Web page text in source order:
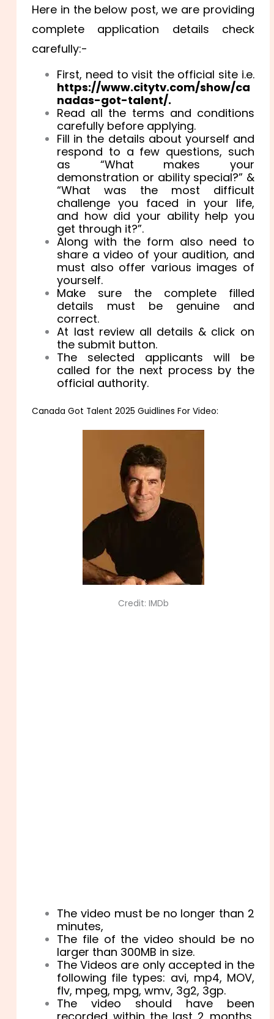
Here in the below post, we are providing
complete application details check
carefully:-
First, need to visit the official site i.e.
https://www.citytv.com/show/ca
nadas-got-talent/.
Read all the terms and conditions
carefully before applying.
Fill in the details about yourself and
respond to a few questions, such
as “What makes your
demonstration or ability special?” &
“What was the most difficult
challenge you faced in your life,
and how did your ability help you
get through it?”.
Along with the form also need to
share a video of your audition, and
must also offer various images of
yourself.
Make sure the complete filled
details must be genuine and
correct.
At last review all details & click on
the submit button.
The selected applicants will be
called for the next process by the
official authority.
Canada Got Talent 2025 Guidlines For Video:
Credit: IMDb
The video must be no longer than 2
minutes,
The file of the video should be no
larger than 300MB in size.
The Videos are only accepted in the
following file types: avi, mp4, MOV,
flv, mpeg, mpg, wmv, 3g2, 3gp.
The video should have been